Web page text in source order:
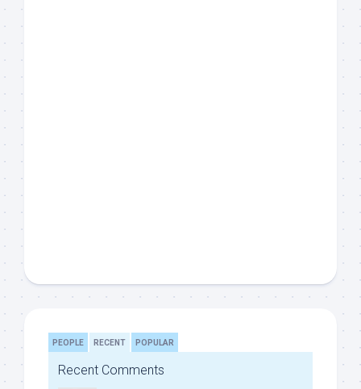
PEOPLE RECENT POPULAR
Recent Comments